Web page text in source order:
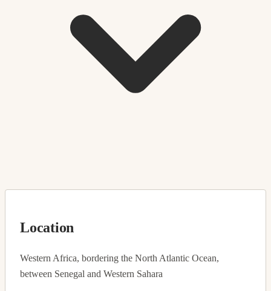
Location
Western Africa, bordering the North Atlantic Ocean,
between Senegal and Western Sahara